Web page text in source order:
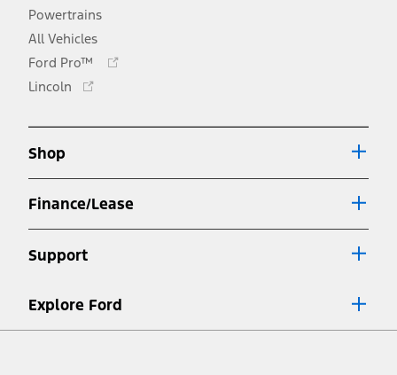
Powertrains
All Vehicles
Ford Pro™
window
Lincoln
Opens
Shop
Finance/Lease
Support
Explore Ford
Facebook
X Youtube
Instagram
TikTok